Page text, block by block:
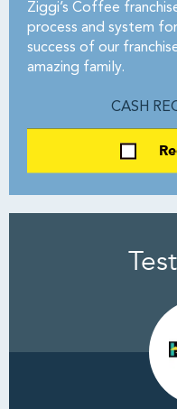
Ziggi’s Coffee
process and system
success of our
amazing family.
CASH